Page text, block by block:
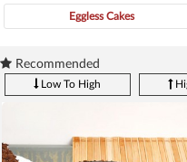
Eggless Cakes
Recommended
Low To High